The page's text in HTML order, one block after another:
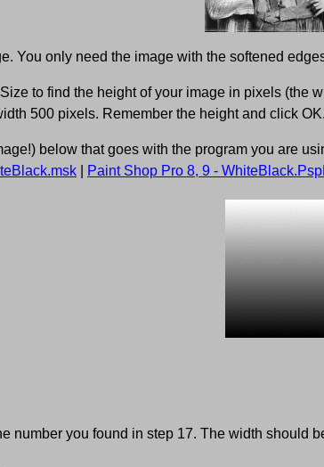
You only need the image with the softened
to find the height of your image in pixels (the
500 pixels. Remember the height and click OK.
below that goes with the program you are
Paint Shop Pro 8, 9 -
number you found in step 17. The width should